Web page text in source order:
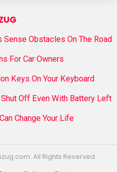
Obstacles On The Road
For Car Owners
Keys On Your Keyboard
Off Even With Battery Left
Change Your Life
All Rights Reserved.